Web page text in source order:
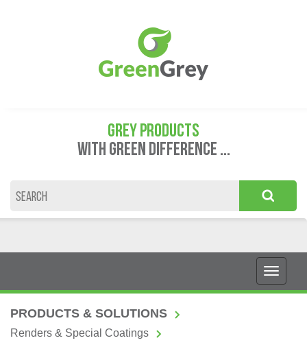
GREY PRODUCTS
WITH GREEN DIFFERENCE ...
PRODUCTS & SOLUTIONS
Renders & Special Coatings